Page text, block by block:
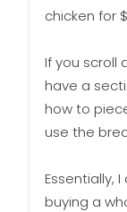
chicken for
If you scroll
have a
how to
use the
Essentially,
buying a